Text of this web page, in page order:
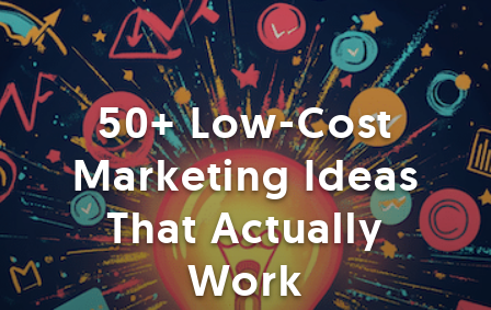
50+ Low-Cost
Marketing Ideas
That Actually
Work